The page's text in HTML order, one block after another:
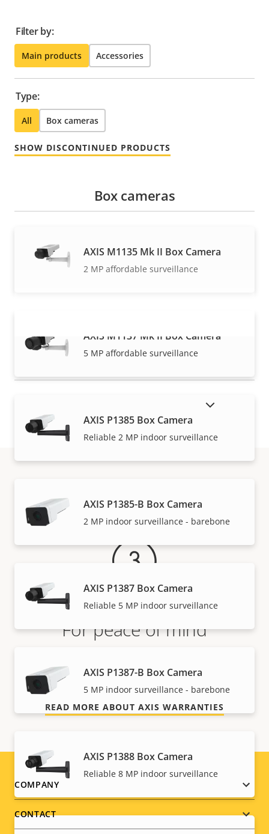
Filter by:
Main products Accessories
Type:
All Box cameras
SHOW DISCONTINUED PRODUCTS
VIEW MORE
Box cameras
AXIS M1135 Mk II Box Camera
2 MP affordable surveillance
AXIS M1137 Mk II Box Camera
5 MP affordable surveillance
AXIS P1385 Box Camera
Reliable 2 MP indoor surveillance
AXIS P1385-B Box Camera
2 MP indoor surveillance - barebone
AXIS P1387 Box Camera
Reliable 5 MP indoor surveillance
AXIS P1387-B Box Camera
5 MP indoor surveillance - barebone
AXIS P1388 Box Camera
Reliable 8 MP indoor surveillance
Warranty
For peace of mind
and control over your costs.
READ MORE ABOUT AXIS WARRANTIES
Footer
menu
COMPANY
CONTACT